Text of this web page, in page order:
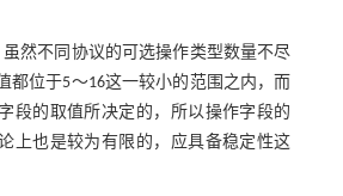
然不同协议的可选操作类型数量不尽
都位于5～16这一较小的范围之内，而
段的取值所决定的，所以操作字段的
上也是较为有限的，应具备稳定性这